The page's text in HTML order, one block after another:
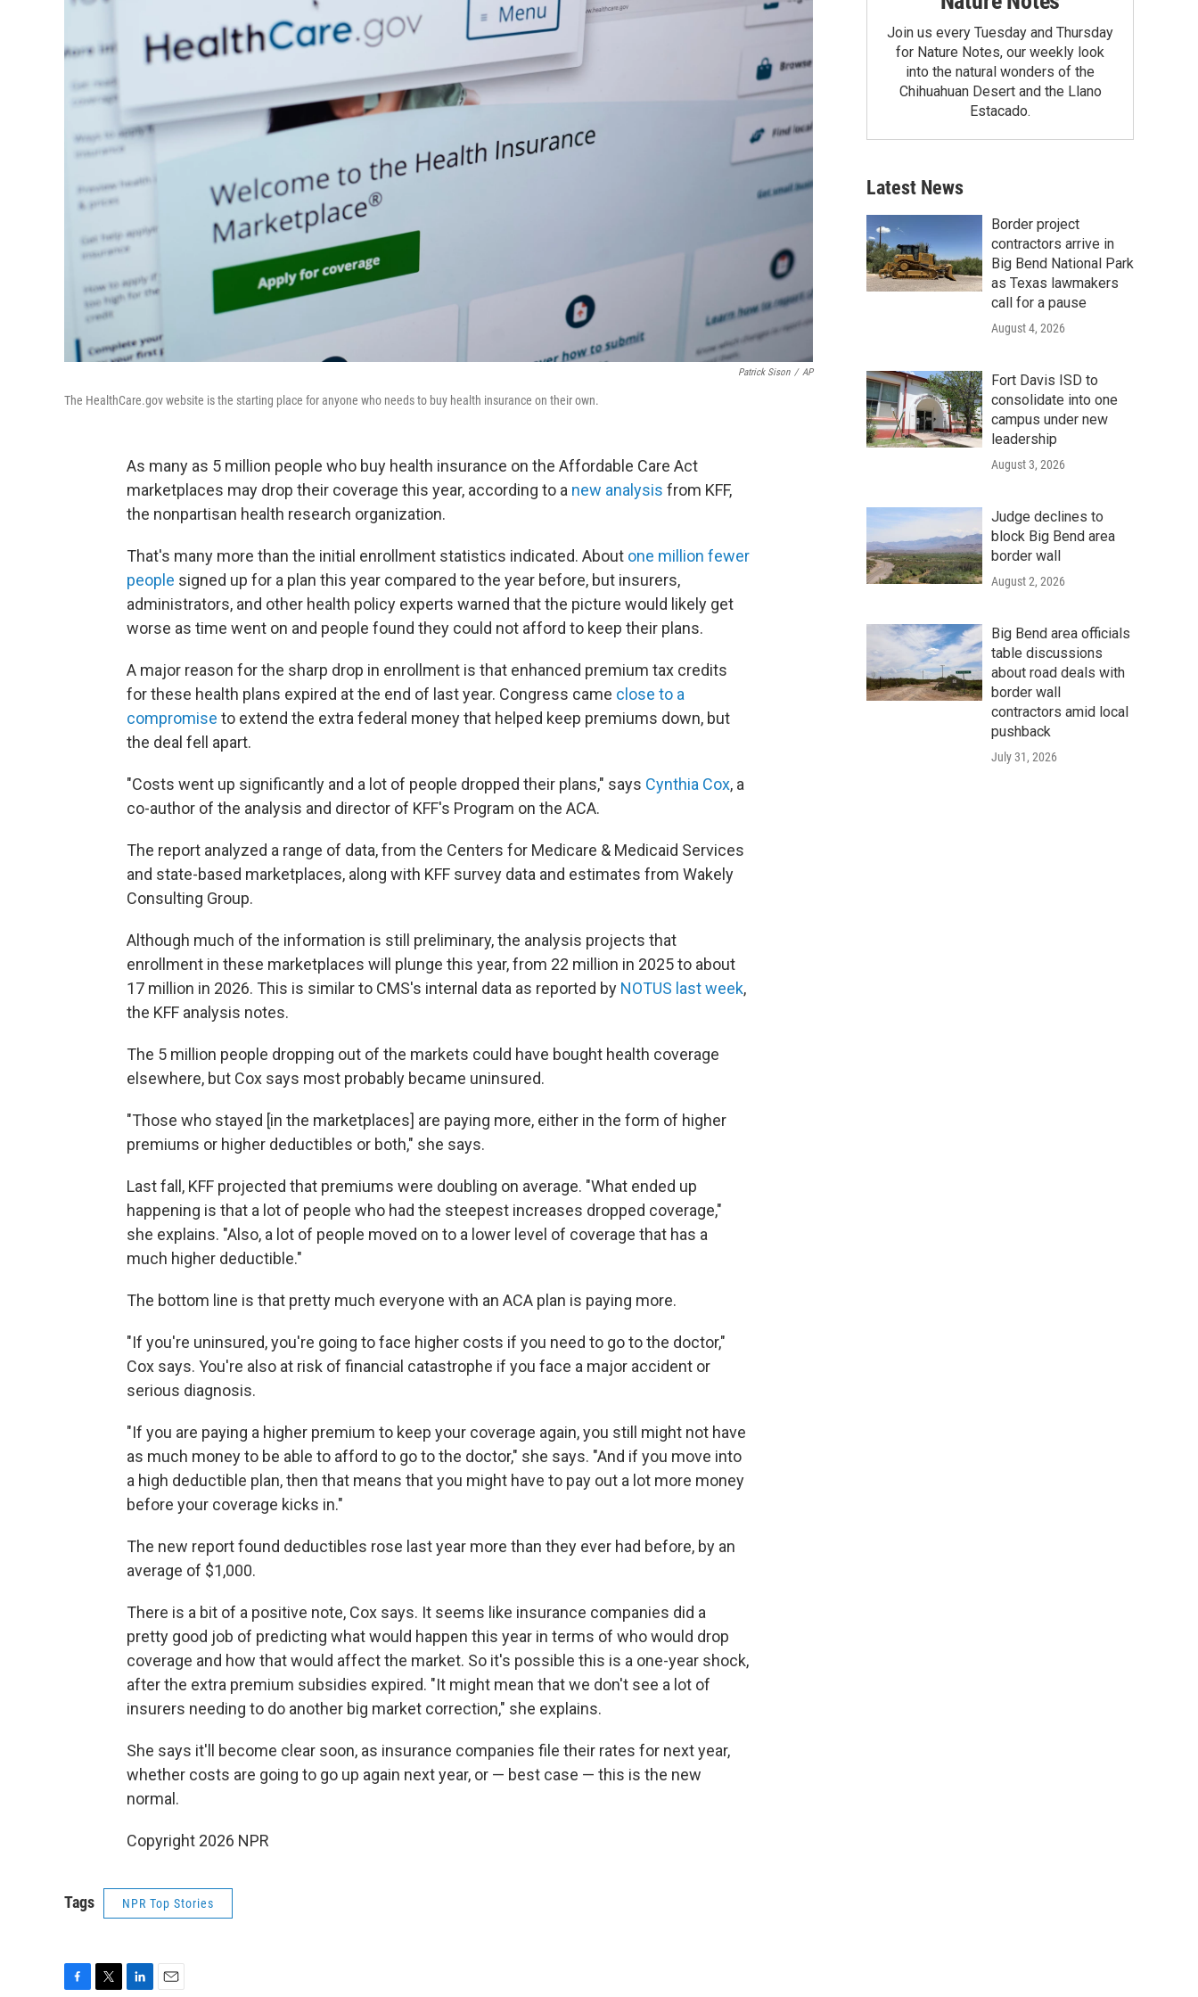
Patrick Sison / AP
The HealthCare.gov website is the starting place for anyone who needs to buy health insurance on their own.
As many as 5 million people who buy health insurance on the Affordable Care Act
marketplaces may drop their coverage this year, according to a new analysis from KFF,
the nonpartisan health research organization.
That's many more than the initial enrollment statistics indicated. About one million fewer
people signed up for a plan this year compared to the year before, but insurers,
administrators, and other health policy experts warned that the picture would likely get
worse as time went on and people found they could not afford to keep their plans.
A major reason for the sharp drop in enrollment is that enhanced premium tax credits
for these health plans expired at the end of last year. Congress came close to a
compromise to extend the extra federal money that helped keep premiums down, but
the deal fell apart.
"Costs went up significantly and a lot of people dropped their plans," says Cynthia Cox, a
co-author of the analysis and director of KFF's Program on the ACA.
The report analyzed a range of data, from the Centers for Medicare & Medicaid Services
and state-based marketplaces, along with KFF survey data and estimates from Wakely
Consulting Group.
Although much of the information is still preliminary, the analysis projects that
enrollment in these marketplaces will plunge this year, from 22 million in 2025 to about
17 million in 2026. This is similar to CMS's internal data as reported by NOTUS last week,
the KFF analysis notes.
The 5 million people dropping out of the markets could have bought health coverage
elsewhere, but Cox says most probably became uninsured.
"Those who stayed [in the marketplaces] are paying more, either in the form of higher
premiums or higher deductibles or both," she says.
Last fall, KFF projected that premiums were doubling on average. "What ended up
happening is that a lot of people who had the steepest increases dropped coverage,"
she explains. "Also, a lot of people moved on to a lower level of coverage that has a
much higher deductible."
The bottom line is that pretty much everyone with an ACA plan is paying more.
"If you're uninsured, you're going to face higher costs if you need to go to the doctor,"
Cox says. You're also at risk of financial catastrophe if you face a major accident or
serious diagnosis.
"If you are paying a higher premium to keep your coverage again, you still might not have
as much money to be able to afford to go to the doctor," she says. "And if you move into
a high deductible plan, then that means that you might have to pay out a lot more money
before your coverage kicks in."
The new report found deductibles rose last year more than they ever had before, by an
average of $1,000.
There is a bit of a positive note, Cox says. It seems like insurance companies did a
pretty good job of predicting what would happen this year in terms of who would drop
coverage and how that would affect the market. So it's possible this is a one-year shock,
after the extra premium subsidies expired. "It might mean that we don't see a lot of
insurers needing to do another big market correction," she explains.
She says it'll become clear soon, as insurance companies file their rates for next year,
whether costs are going to go up again next year, or — best case — this is the new
normal.
Copyright 2026 NPR
Tags NPR Top Stories
Join us every Tuesday and Thursday
for Nature Notes, our weekly look
into the natural wonders of the
Chihuahuan Desert and the Llano
Estacado.
Latest News
Border project
contractors arrive in
Big Bend National Park
as Texas lawmakers
call for a pause
August 4, 2026
Fort Davis ISD to
consolidate into one
campus under new
leadership
August 3, 2026
Judge declines to
block Big Bend area
border wall
August 2, 2026
Big Bend area officials
table discussions
about road deals with
border wall
contractors amid local
pushback
July 31, 2026